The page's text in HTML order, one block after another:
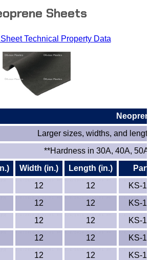
Acetate / CAB
Buna Rubber Tubing
Ceramics
CPVC
EVA Tubing
ETFE - Tefzel®
FEP
Sheets
Technical Property Data
Larger sizes, widths, and
**Hardness in 30A, 40A,
Width (in.) Length (in.)
Part
12 12
KS-
12 12
KS-
12 12
KS-
12 12
KS-
12 12
KS-